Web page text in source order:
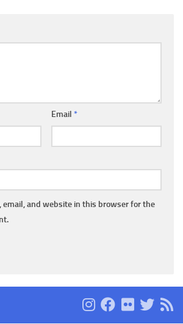
Email *
email, and website in this browser for the